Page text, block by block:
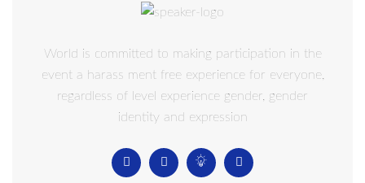
World is committed to making participation in the
event a harass ment free experience for everyone,
regardless of level experience gender, gender
identity and expression